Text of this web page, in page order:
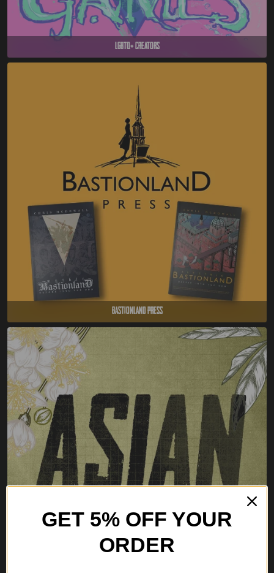
LGBTQ+ Creators
Bastionland Press
GET 5% OFF YOUR
ORDER